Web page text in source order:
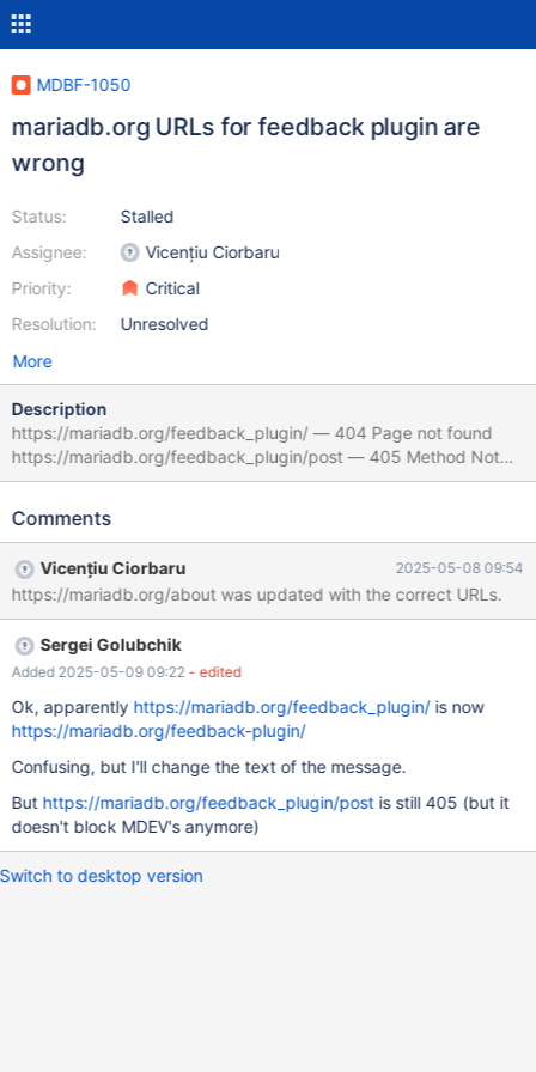
MDBF-1050
mariadb.org URLs for feedback plugin are
wrong
Status:
Assignee:
Priority:
Resolution:
Stalled
Vicențiu Ciorbaru
Critical
Unresolved
More
Description
https://mariadb.org/feedback_plugin/ — 404 Page not found
https://mariadb.org/feedback_plugin/post — 405 Method Not
Allowed all pages from https://mariadb.org/about/#usage-
https://mariadb.org/feedback_plugin/stats/server_count_by_mon
Comments
Vicențiu Ciorbaru 2025-05-08 09:54
https://mariadb.org/about was updated with the correct URLs.
Sergei Golubchik
Added 2025-05-09 09:22 - edited
Ok, apparently https://mariadb.org/feedback_plugin/is now
https://mariadb.org/feedback-plugin/
Confusing, but I'll change the text of the message.
But https://mariadb.org/feedback_plugin/postis still 405 (but it
doesn't block MDEV's anymore)
Switch to desktop version